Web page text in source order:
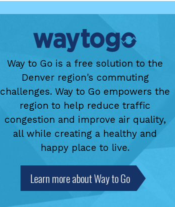
Way to Go is a free solution to the
Denver region's commuting
challenges. Way to Go empowers the
region to help reduce traffic
congestion and improve air quality,
all while creating a healthy and
happy place to live.
Learn more about Way to Go